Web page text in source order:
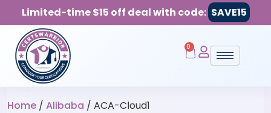
Limited-time $15 off deal with code: SAVE15
0
Home / Alibaba / ACA-Cloud1